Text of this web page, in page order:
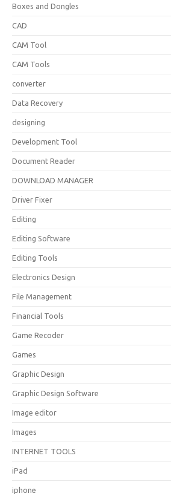
Boxes and Dongles
CAD
CAM Tool
CAM Tools
converter
Data Recovery
designing
Development Tool
Document Reader
DOWNLOAD MANAGER
Driver Fixer
Editing
Editing Software
Editing Tools
Electronics Design
File Management
Financial Tools
Game Recoder
Games
Graphic Design
Graphic Design Software
Image editor
Images
INTERNET TOOLS
iPad
iphone